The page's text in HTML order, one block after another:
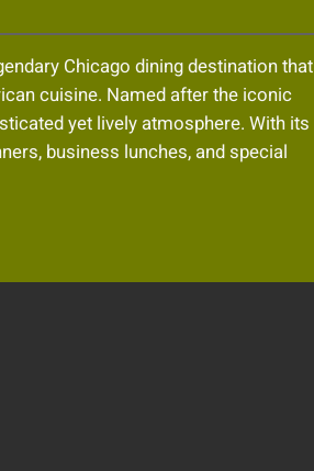
Chicago dining destination that
cuisine. Named after the iconic
yet lively atmosphere. With its
business lunches, and special